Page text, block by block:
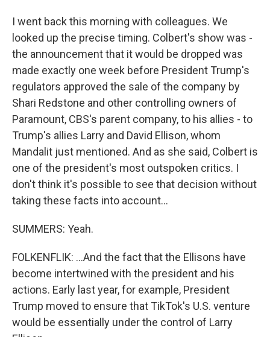
I went back this morning with colleagues. We
looked up the precise timing. Colbert's show was -
the announcement that it would be dropped was
made exactly one week before President Trump's
regulators approved the sale of the company by
Shari Redstone and other controlling owners of
Paramount, CBS's parent company, to his allies - to
Trump's allies Larry and David Ellison, whom
Mandalit just mentioned. And as she said, Colbert is
one of the president's most outspoken critics. I
don't think it's possible to see that decision without
taking these facts into account...
SUMMERS: Yeah.
FOLKENFLIK: ...And the fact that the Ellisons have
become intertwined with the president and his
actions. Early last year, for example, President
Trump moved to ensure that TikTok's U.S. venture
would be essentially under the control of Larry